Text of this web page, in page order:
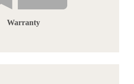
Warranty